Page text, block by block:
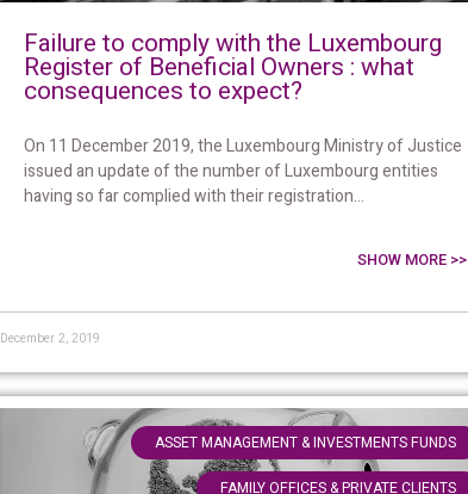
Failure to comply with the Luxembourg
Register of Beneficial Owners : what
consequences to expect?
On 11 December 2019, the Luxembourg Ministry of Justice
issued an update of the number of Luxembourg entities
having so far complied with their registration...
SHOW MORE >>
December 2, 2019
ASSET MANAGEMENT & INVESTMENTS FUNDS
FAMILY OFFICES & PRIVATE CLIENTS